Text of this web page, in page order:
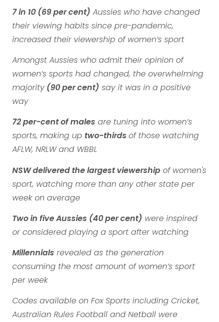
7 in 10 (69 per cent) Aussies who have changed
their viewing habits since pre-pandemic,
increased their viewership of women’s sport
Amongst Aussies who admit their opinion of
women’s sports had changed, the overwhelming
majority (90 per cent) say it was in a positive
way
72 per-cent of males are tuning into women’s
sports, making up two-thirds of those watching
AFLW, NRLW and WBBL
NSW delivered the largest viewership of women's
sport, watching more than any other state per
week on average
Two in five Aussies (40 per cent) were inspired
or considered playing a sport after watching
Millennials revealed as the generation
consuming the most amount of women’s sport
per week
Codes available on Fox Sports including Cricket,
Australian Rules Football and Netball were